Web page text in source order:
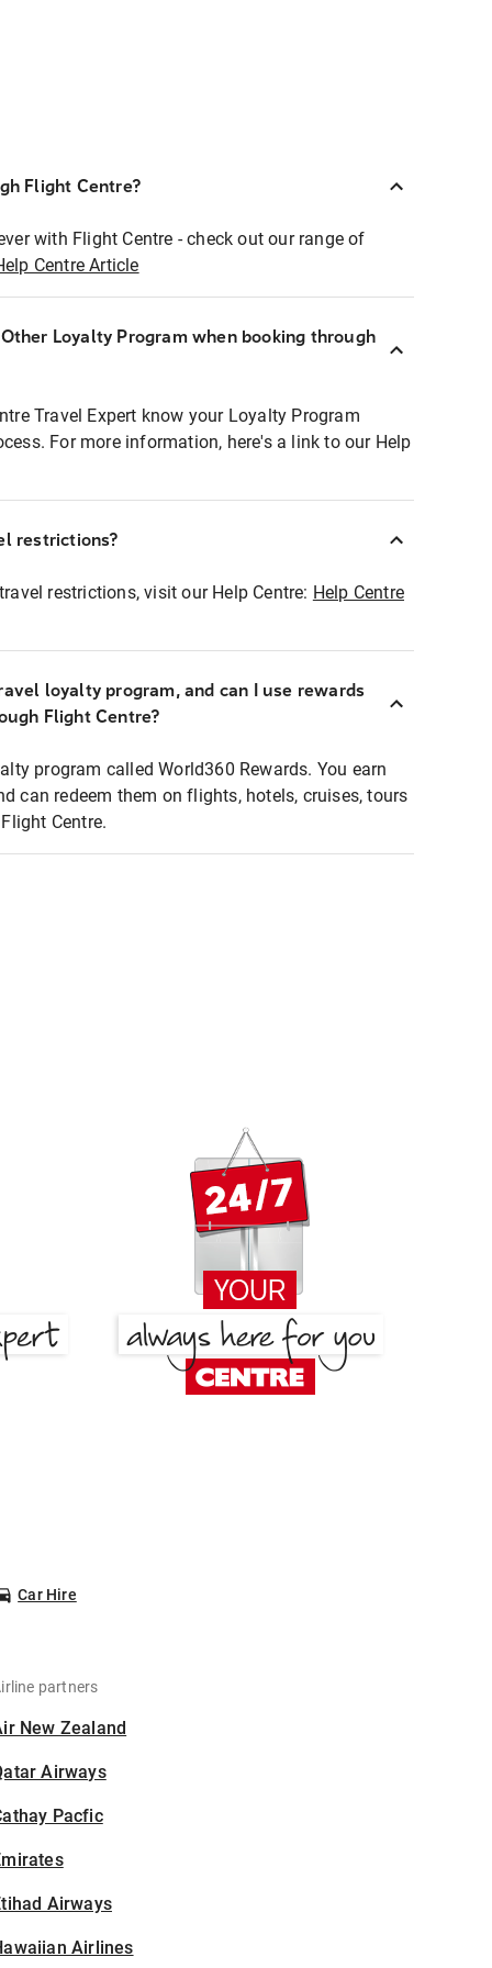
Flight Centre?
with Flight Centre - check out our range of
Centre Article
Loyalty Program when booking through
Travel Expert know your Loyalty Program
For more information, here's a link to our Help
restrictions?
restrictions, visit our Help Centre: Help Centre
loyalty program, and can I use rewards
Flight Centre?
program called World360 Rewards. You earn
can redeem them on flights, hotels, cruises, tours
Centre.
Car Hire
partners
New Zealand
Airways
Pacfic
Airways
Airlines